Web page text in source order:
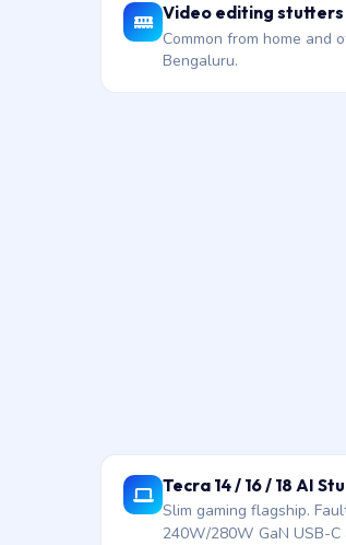
Video editing stutters
Common from home and
Bengaluru.
Tecra 14 / 16 / 18 AI
Slim gaming flagship.
240W/280W GaN USB-C